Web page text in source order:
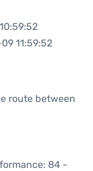
11:59:52
route between
84 -